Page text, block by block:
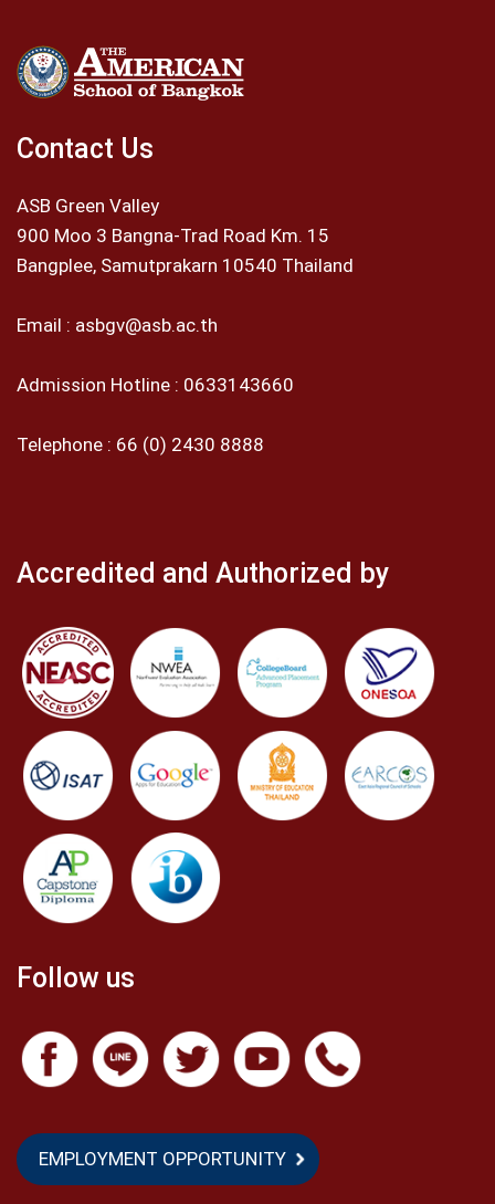
Contact Us
ASB Green Valley
900 Moo 3 Bangna-Trad Road Km. 15
Bangplee, Samutprakarn 10540 Thailand
Email : asbgv@asb.ac.th
Admission Hotline : 0633143660
Telephone : 66 (0) 2430 8888
Accredited and Authorized by
Follow us
EMPLOYMENT OPPORTUNITY